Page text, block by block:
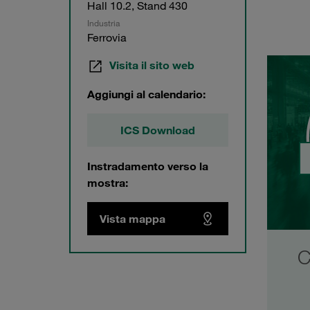
Hall 10.2, Stand 430
Industria
Ferrovia
Visita il sito web
Aggiungi al calendario:
ICS Download
Instradamento verso la
mostra:
Vista mappa
Development Partnership